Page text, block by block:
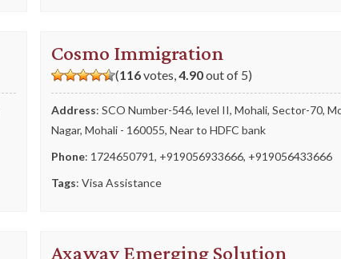
Cosmo Immigration
(116votes,4.90out of 5)
Address: SCO Number-546, level II, Mohali, Sector-70,
Nagar, Mohali - 160055, Near to HDFC bank
Phone: 1724650791, +919056933666, +919056433666
Tags: Visa Assistance
Axaway Emerging Solution